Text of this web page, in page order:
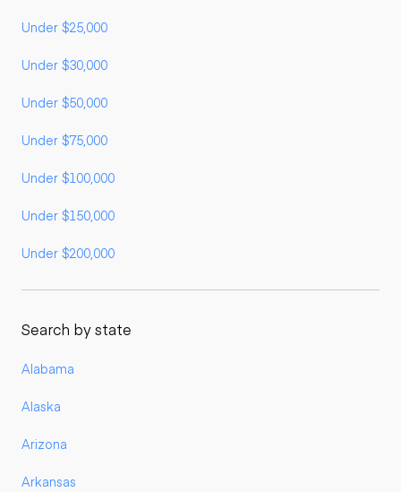
Under $25,000
Under $30,000
Under $50,000
Under $75,000
Under $100,000
Under $150,000
Under $200,000
Search by state
Alabama
Alaska
Arizona
Arkansas